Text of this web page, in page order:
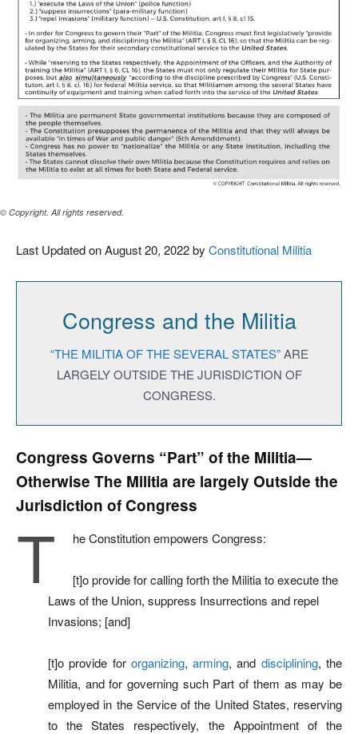
© Copyright. All rights reserved.
Last Updated on August 20, 2022 by Constitutional Militia
Congress and the Militia
“THE MILITIA OF THE SEVERAL STATES”ARE
LARGELY OUTSIDE THE JURISDICTION OF
CONGRESS.
Congress Governs “Part” of the Militia—
Otherwise The Militia are largely Outside the
Jurisdiction of Congress
T he Constitution empowers Congress:
[t]o provide for calling forth the Militia to execute the
Laws of the Union, suppress Insurrections and repel
Invasions; [and]
[t]o provide for organizing,arming, and disciplining, the
Militia, and for governing such Part of them as may be
employed in the Service of the United States, reserving
to the States respectively, the Appointment of the